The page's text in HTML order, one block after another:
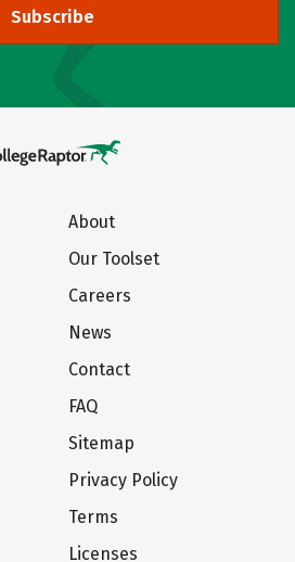
Subscribe
About
Our Toolset
Careers
News
Contact
FAQ
Sitemap
Privacy Policy
Terms
Licenses